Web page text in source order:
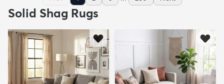
Solid Shag Rugs